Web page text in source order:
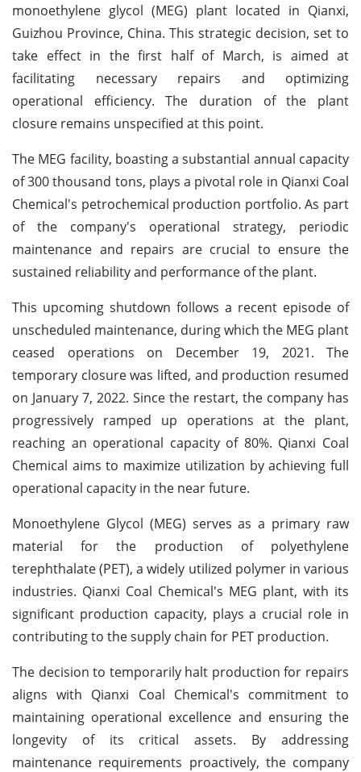
monoethylene glycol (MEG) plant located in Qianxi,
Guizhou Province, China. This strategic decision, set to
take effect in the first half of March, is aimed at
facilitating necessary repairs and optimizing
operational efficiency. The duration of the plant
closure remains unspecified at this point.
The MEG facility, boasting a substantial annual capacity
of 300 thousand tons, plays a pivotal role in Qianxi Coal
Chemical's petrochemical production portfolio. As part
of the company's operational strategy, periodic
maintenance and repairs are crucial to ensure the
sustained reliability and performance of the plant.
This upcoming shutdown follows a recent episode of
unscheduled maintenance, during which the MEG plant
ceased operations on December 19, 2021. The
temporary closure was lifted, and production resumed
on January 7, 2022. Since the restart, the company has
progressively ramped up operations at the plant,
reaching an operational capacity of 80%. Qianxi Coal
Chemical aims to maximize utilization by achieving full
operational capacity in the near future.
Monoethylene Glycol (MEG) serves as a primary raw
material for the production of polyethylene
terephthalate (PET), a widely utilized polymer in various
industries. Qianxi Coal Chemical's MEG plant, with its
significant production capacity, plays a crucial role in
contributing to the supply chain for PET production.
The decision to temporarily halt production for repairs
aligns with Qianxi Coal Chemical's commitment to
maintaining operational excellence and ensuring the
longevity of its critical assets. By addressing
maintenance requirements proactively, the company